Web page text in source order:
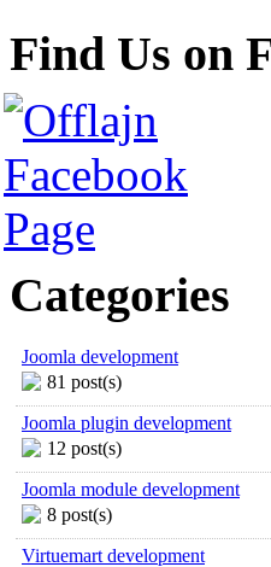
Find Us on
Categories
Joomla development
81 post(s)
Joomla plugin development
12 post(s)
Joomla module development
8 post(s)
Virtuemart development